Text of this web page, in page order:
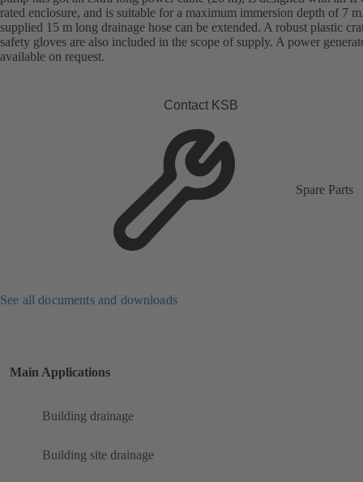
rated enclosure, and is suitable for a maximum immersion depth of 7
supplied 15 m long drainage hose can be extended. A robust plastic
safety gloves are also included in the scope of supply. A power
available on request.
Contact KSB
Spare Parts
See all documents and downloads
Main Applications
Building drainage
Building site drainage